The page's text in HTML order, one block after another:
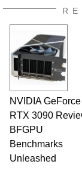
NVIDIA GeForce
RTX 3090
BFGPU
Benchmarks
Unleashed